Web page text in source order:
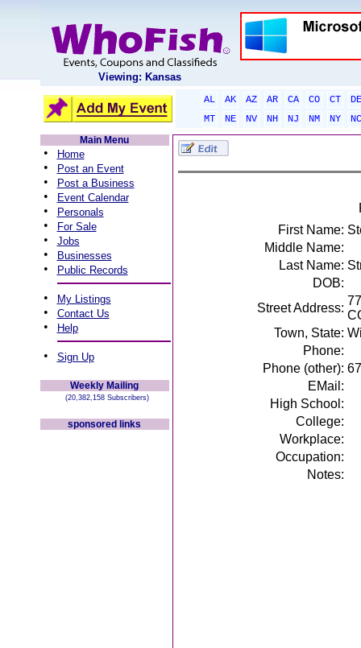
Viewing: Kansas
AL AK AZ AR CA CO CT
DE
MT
NE NV NH NJ NM NY
NC
Main Menu
• Home
• Post an Event
• Post a Business
• Event Calendar
• Personals
• For Sale
• Jobs
• Businesses
• Public Records
• My Listings
• Contact Us
• Help
• Sign Up
Weekly Mailing
(20,382,158 Subscribers)
sponsored links
First Name:
Middle Name:
Last Name:
DOB:
Street Address:
Town, State:
Phone:
Phone (other):
EMail:
High School:
College:
Workplace:
Occupation:
Notes: